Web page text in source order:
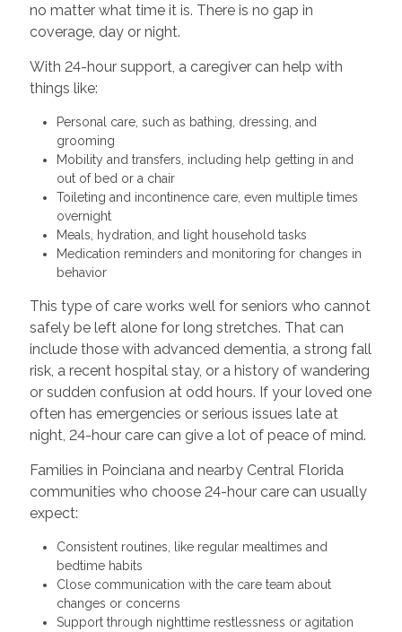
no matter what time it is. There is no gap in
coverage, day or night.
With 24-hour support, a caregiver can help with
things like:
Personal care, such as bathing, dressing, and
grooming
Mobility and transfers, including help getting in and
out of bed or a chair
Toileting and incontinence care, even multiple times
overnight
Meals, hydration, and light household tasks
Medication reminders and monitoring for changes in
behavior
This type of care works well for seniors who cannot
safely be left alone for long stretches. That can
include those with advanced dementia, a strong fall
risk, a recent hospital stay, or a history of wandering
or sudden confusion at odd hours. If your loved one
often has emergencies or serious issues late at
night, 24-hour care can give a lot of peace of mind.
Families in Poinciana and nearby Central Florida
communities who choose 24-hour care can usually
expect:
Consistent routines, like regular mealtimes and
bedtime habits
Close communication with the care team about
changes or concerns
Support through nighttime restlessness or agitation